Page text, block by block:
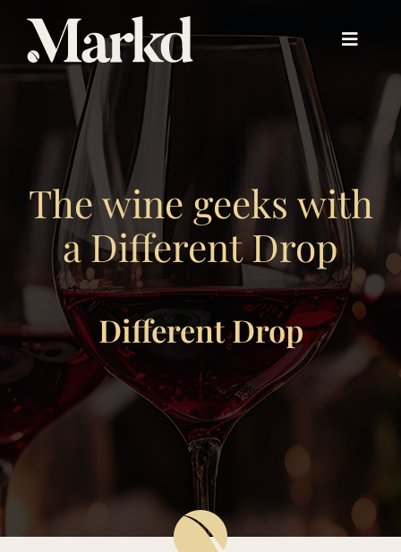
Skip
content
Toggle
About PX™
Experience PX™
Beyond PX™
Our Work
About Us
Global Edit
Events
The wine geeks with
a Different Drop
Different Drop